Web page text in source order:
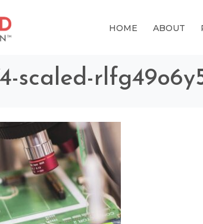
HOME ABOUT
scaled-